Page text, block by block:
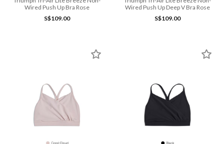
Wired Push Up Bra Rose
S$109.00
Wired Push Up Deep V Bra Rose
S$109.00